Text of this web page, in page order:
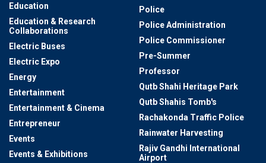
Education
Education & Research
Collaborations
Electric Buses
Electric Expo
Energy
Entertainment
Entertainment & Cinema
Entrepreneur
Events
Events & Exhibitions
Police
Police Administration
Police Commissioner
Pre-Summer
Professor
Qutb Shahi Heritage Park
Qutb Shahis Tomb's
Rachakonda Traffic Police
Rainwater Harvesting
Rajiv Gandhi International
Airport